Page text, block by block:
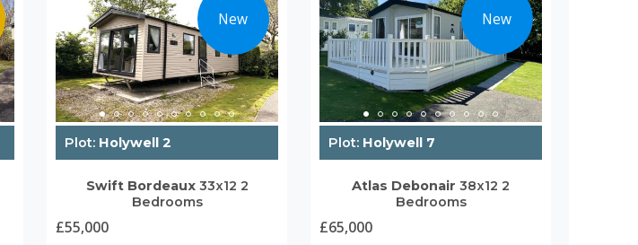
New
Plot: Holywell 2
Swift Bordeaux 33x12 2
Bedrooms
£55,000
New
Plot: Holywell 7
Atlas Debonair 38x122
Bedrooms
£65,000